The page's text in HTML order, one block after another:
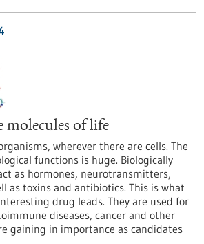
molecules of life
wherever there are cells. The
functions is huge. Biologically
as hormones, neurotransmitters,
as toxins and antibiotics. This is what
drug leads. They are used for
diseases, cancer and other
gaining in importance as candidates